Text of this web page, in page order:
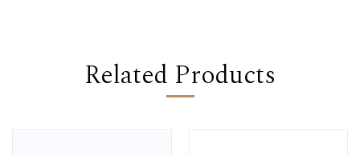
Related Products